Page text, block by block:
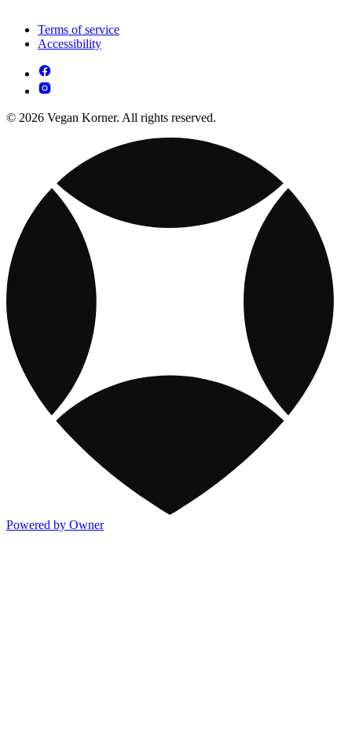
Terms of service
Accessibility
© 2026 Vegan Korner. All rights reserved.
Powered by Owner